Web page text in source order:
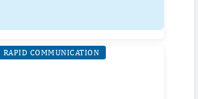
RAPID COMMUNICATION